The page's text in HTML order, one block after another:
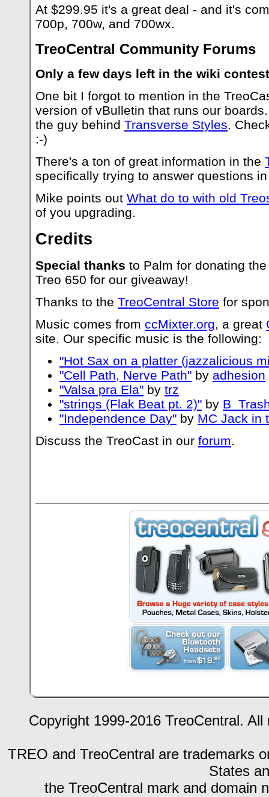
At $299.95 it's a great deal - and it's
700p, 700w, and 700wx.
TreoCentral Community Forums
Only a few days left in the wiki
One bit I forgot to mention in the
version of vBulletin that runs our
the guy behind Transverse Styles.
:-)
There's a ton of great information in the
specifically trying to answer questions
Mike points out What do to with old
of you upgrading.
Credits
Special thanks to Palm for donating
Treo 650 for our giveaway!
Thanks to the TreoCentral Store for
Music comes from ccMixter.org, a great
site. Our specific music is the following:
"Hot Sax on a platter (jazzalicious
"Cell Path, Nerve Path" by adhesion
"Valsa pra Ela" by trz
"strings (Flak Beat pt. 2)" by
"Independence Day" by MC Jack in
Discuss the TreoCast in our forum.
Copyright 1999-2016 TreoCentral.
TREO and TreoCentral are trademarks
States
the TreoCentral mark and domain